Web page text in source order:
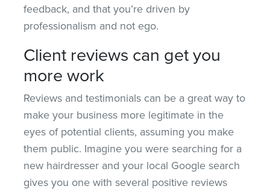
feedback, and that you’re driven by
professionalism and not ego.
Client reviews can get you
more work
Reviews and testimonials can be a great way to
make your business more legitimate in the
eyes of potential clients, assuming you make
them public. Imagine you were searching for a
new hairdresser and your local Google search
gives you one with several positive reviews